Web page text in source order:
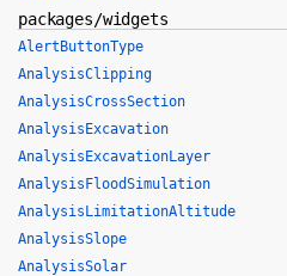
packages/widgets
AlertButtonType
AnalysisClipping
AnalysisCrossSection
AnalysisExcavation
AnalysisExcavationLayer
AnalysisFloodSimulation
AnalysisLimitationAltitude
AnalysisSlope
AnalysisSolar